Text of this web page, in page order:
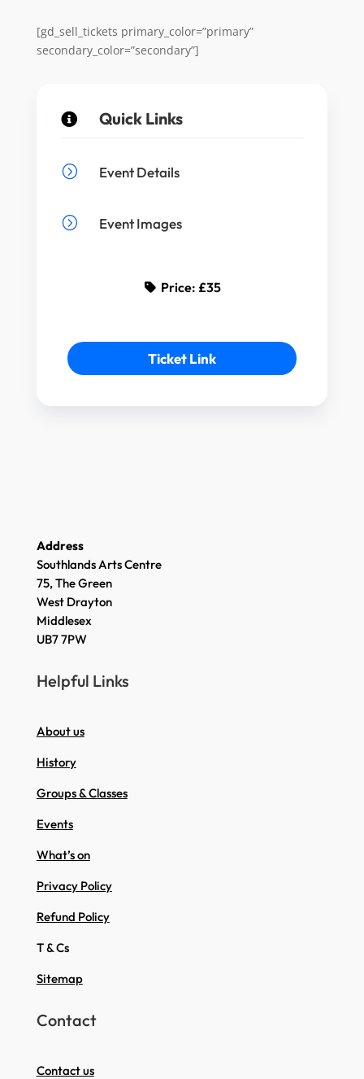
[gd_sell_tickets primary_color=”primary”
secondary_color=”secondary”]
 Quick Links
= Event Details
= Event Images
Price: £35
Ticket Link
Address
Southlands Arts Centre
75, The Green
West Drayton
Middlesex
UB7 7PW
Helpful Links
About us
History
Groups & Classes
Events
What’s on
Privacy Policy
Refund Policy
T & Cs
Sitemap
Contact
Contact us